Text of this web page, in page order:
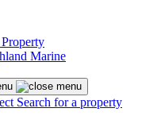
Search for a property